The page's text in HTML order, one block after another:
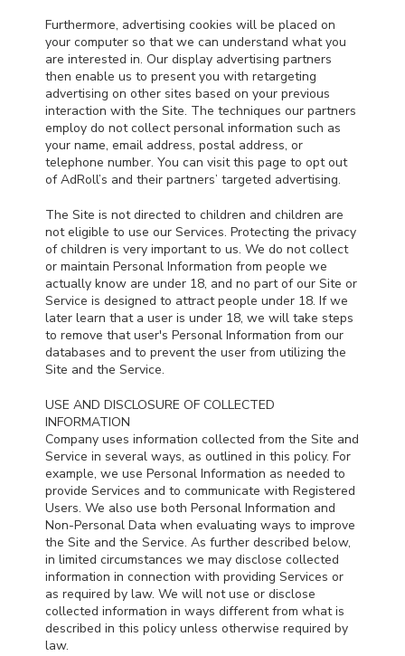
Furthermore, advertising cookies will be placed on
your computer so that we can understand what you
are interested in. Our display advertising partners
then enable us to present you with retargeting
advertising on other sites based on your previous
interaction with the Site. The techniques our partners
employ do not collect personal information such as
your name, email address, postal address, or
telephone number. You can visit this page to opt out
of AdRoll’s and their partners’ targeted advertising.
The Site is not directed to children and children are
not eligible to use our Services. Protecting the privacy
of children is very important to us. We do not collect
or maintain Personal Information from people we
actually know are under 18, and no part of our Site or
Service is designed to attract people under 18. If we
later learn that a user is under 18, we will take steps
to remove that user's Personal Information from our
databases and to prevent the user from utilizing the
Site and the Service.
USE AND DISCLOSURE OF COLLECTED
INFORMATION
Company uses information collected from the Site and
Service in several ways, as outlined in this policy. For
example, we use Personal Information as needed to
provide Services and to communicate with Registered
Users. We also use both Personal Information and
Non-Personal Data when evaluating ways to improve
the Site and the Service. As further described below,
in limited circumstances we may disclose collected
information in connection with providing Services or
as required by law. We will not use or disclose
collected information in ways different from what is
described in this policy unless otherwise required by
law.